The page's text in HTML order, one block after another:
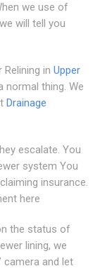
we use of
will tell you
in Upper
normal thing. We
Drainage
escalate. You
system You
insurance.
here
the status of
lining, we
camera and let